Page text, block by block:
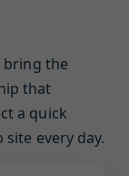
bring the
that
a quick
every day.